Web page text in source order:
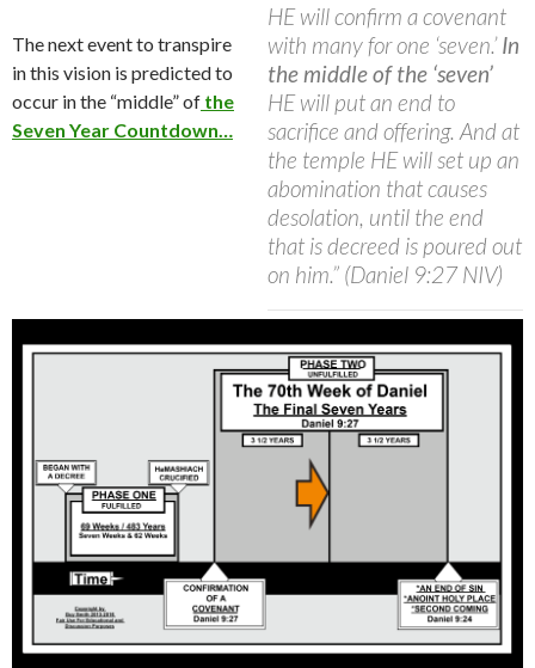
HE will confirm a covenant
with many for one ‘seven.’In
the middle of the ‘seven’
HE will put an end to
sacrifice and offering. And at
the temple HE will set up an
abomination that causes
desolation, until the end
that is decreed is poured out
on him.” (Daniel 9:27 NIV)
The next event to transpire
in this vision is predicted to
occur in the “middle” of the
Seven Year Countdown…